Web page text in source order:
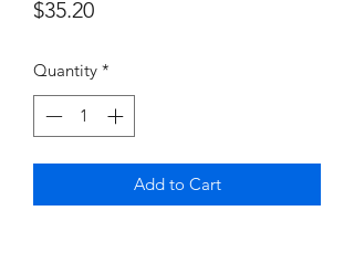
$35.20Price
Quantity *
Add to Cart